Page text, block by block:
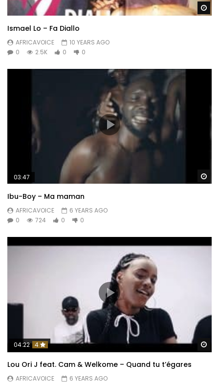
Ismael Lo – Fa Diallo
AFRICAVOICE
10 YEARS AGO
0
2.5K 0 0
03:47
Ibu-Boy – Ma maman
AFRICAVOICE
6 YEARS AGO
0
724 0 0
04:22 4
Lou Ori J feat. Cam & Welkome – Quand tu t’égares
AFRICAVOICE 6 YEARS AGO